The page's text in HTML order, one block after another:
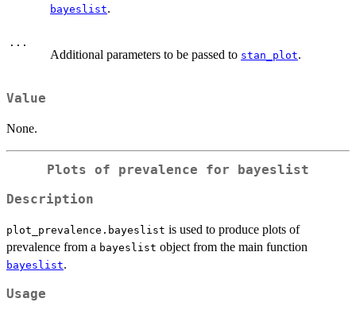
bayeslist.
...
Additional parameters to be passed to stan_plot.
Value
None.
Plots of prevalence for bayeslist
Description
plot_prevalence.bayeslist is used to produce plots of
prevalence from a bayeslist object from the main function
bayeslist.
Usage